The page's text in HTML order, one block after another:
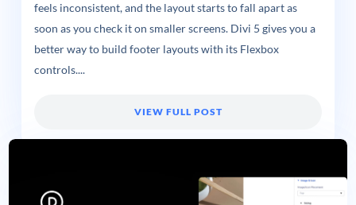
feels inconsistent, and the layout starts to fall apart as
soon as you check it on smaller screens. Divi 5 gives you a
better way to build footer layouts with its Flexbox
controls....
VIEW FULL POST